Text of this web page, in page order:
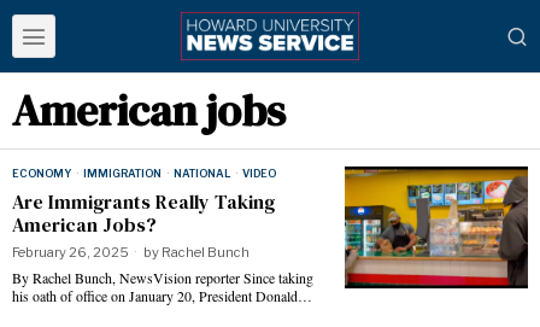
American jobs
ECONOMY · IMMIGRATION · NATIONAL · VIDEO
Are Immigrants Really Taking
American Jobs?
February 26, 2025 by Rachel Bunch
By Rachel Bunch, NewsVision reporter Since taking
his oath of office on January 20, President Donald…